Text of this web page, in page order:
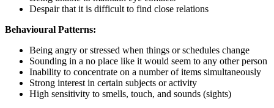
Despair that it is difficult to find close relations
Behavioural Patterns:
Being angry or stressed when things or schedules change
Sounding in a no place like it would seem to any other person
Inability to concentrate on a number of items simultaneously
Strong interest in certain subjects or activity
High sensitivity to smells, touch, and sounds (sights)